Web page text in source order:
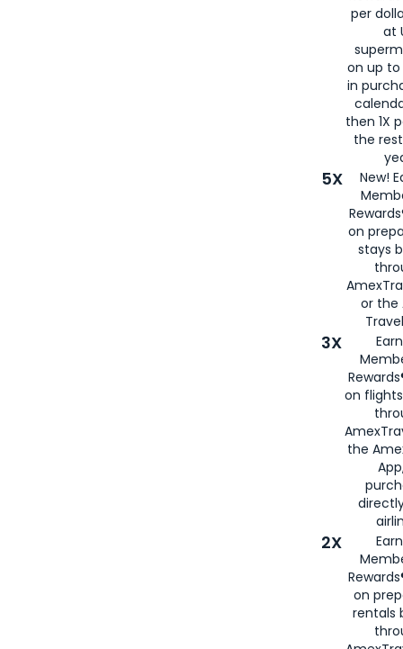
per
at
on up to
in
then 1X
the
5X
New!
on
stays
or the
3X
on
the
2X
on
rentals